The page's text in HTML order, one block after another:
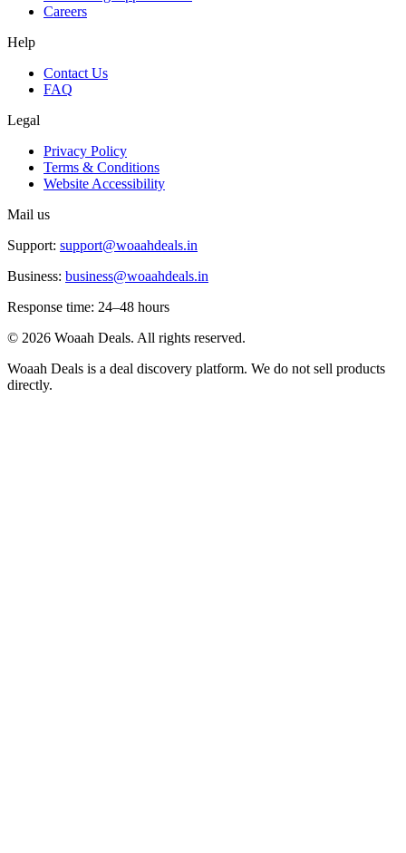
Careers
Help
Contact Us
FAQ
Legal
Privacy Policy
Terms & Conditions
Website Accessibility
Mail us
Support: support@woaahdeals.in
Business: business@woaahdeals.in
Response time: 24–48 hours
© 2026 Woaah Deals. All rights reserved.
Woaah Deals is a deal discovery platform. We do not sell products
directly.